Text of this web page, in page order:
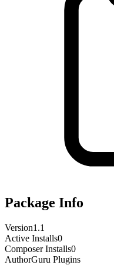
Package Info
Version1.1
Active Installs0
Composer Installs0
AuthorGuru Plugins